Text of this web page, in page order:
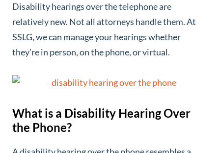
Disability hearings over the telephone are
relatively new. Not all attorneys handle them. At
SSLG, we can manage your hearings whether
they’re in person, on the phone, or virtual.
What is a Disability Hearing Over
the Phone?